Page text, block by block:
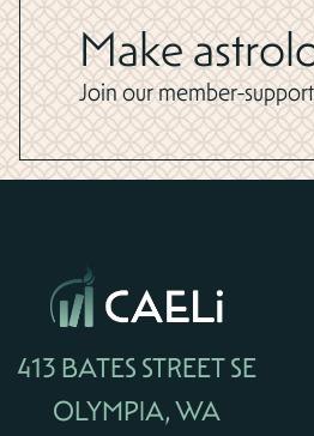
Make
Join our member-
413 BATES STREET SE
OLYMPIA, WA